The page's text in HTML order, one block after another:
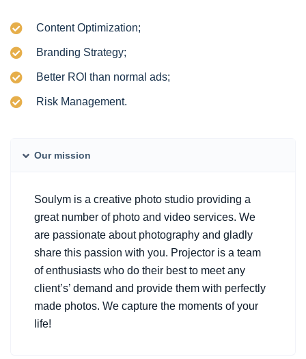
Content Optimization;
Branding Strategy;
Better ROI than normal ads;
Risk Management.
Our mission
Soulym is a creative photo studio providing a
great number of photo and video services. We
are passionate about photography and gladly
share this passion with you. Projector is a team
of enthusiasts who do their best to meet any
client’s’ demand and provide them with perfectly
made photos. We capture the moments of your
life!